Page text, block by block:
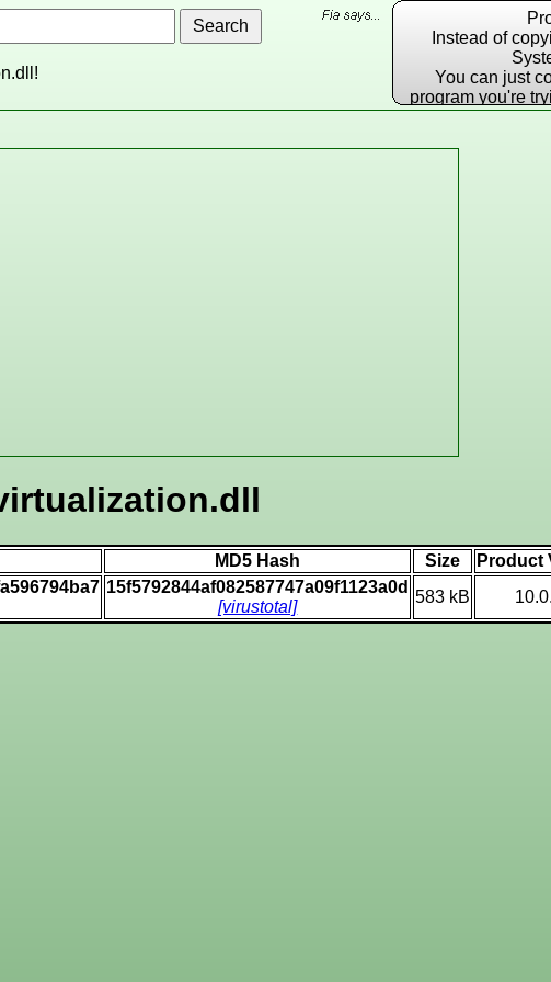
Instead of
You can just
program you're
MD5 Hash Size Product
15f5792844af082587747a09f1123a0d
[virustotal]
583 kB